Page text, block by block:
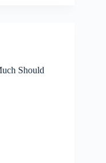
Should